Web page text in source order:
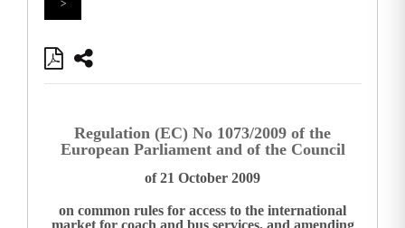
Regulation (EC) No 1073/2009 of the
European Parliament and of the Council
of 21 October 2009
on common rules for access to the international